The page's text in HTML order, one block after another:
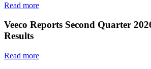
Read more
Veeco Reports Second Quarter
Results
Read more